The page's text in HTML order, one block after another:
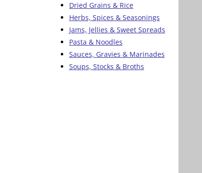
Dried Grains & Rice
Herbs, Spices & Seasonings
Jams, Jellies & Sweet Spreads
Pasta & Noodles
Sauces, Gravies & Marinades
Soups, Stocks & Broths